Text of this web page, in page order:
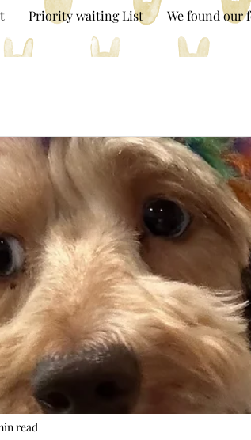
Priority waiting List We found our
read